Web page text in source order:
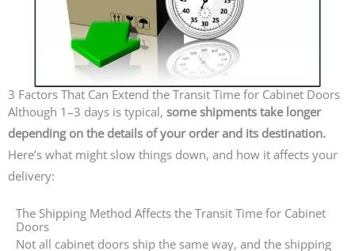
3 Factors That Can Extend the Transit Time for Cabinet Doors
Although 1–3 days is typical, some shipments take longer
depending on the details of your order and its destination.
Here’s what might slow things down, and how it affects your
delivery:
The Shipping Method Affects the Transit Time for Cabinet
Doors
Not all cabinet doors ship the same way, and the shipping